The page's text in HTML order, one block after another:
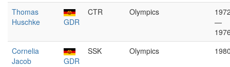
Thomas
Huschke
GDR
CTR Olympics
—
Cornelia
Jacob
GDR
SSK Olympics